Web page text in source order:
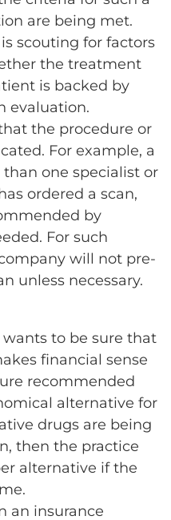
are being met.
scouting for factors
the treatment
is backed by
evaluation.
the procedure or
For example, a
one specialist or
ordered a scan,
by
For such
will not pre-
unless necessary.
to be sure that
financial sense
recommended
alternative for
drugs are being
then the practice
alternative if the
an insurance